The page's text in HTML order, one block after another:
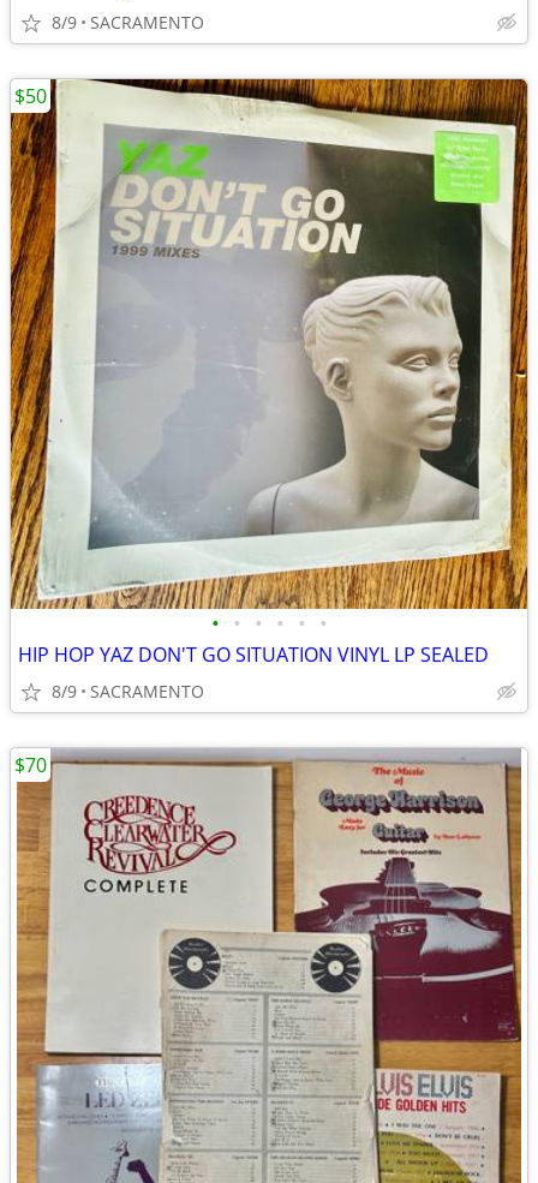
8/9 SACRAMENTO
• • • • • •
HIP HOP YAZ DON'T GO SITUATION VINYL LP SEALED
8/9 SACRAMENTO
$50
$70